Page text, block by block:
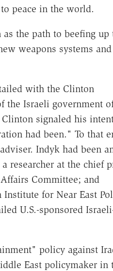
peace in the world.
the path to beefing up
weapons systems
with the Clinton
the Israeli government
signaled his
had been." To that
Indyk had been
researcher at the chief
Committee; and
for Near East
U.S.-sponsored
policy against
East policymaker in